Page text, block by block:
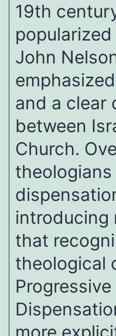
19th
John
and a clear
between
Church.
introducing
that
theological
Progressive